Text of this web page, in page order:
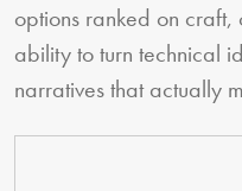
options ranked on
ability to turn technical
narratives that actually